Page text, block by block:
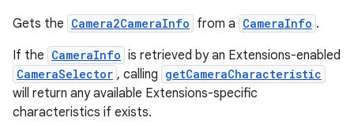
Gets the Camera2CameraInfo from a CameraInfo .
If the CameraInfo is retrieved by an Extensions-enabled
CameraSelector , calling getCameraCharacteristic
will return any available Extensions-specific
characteristics if exists.